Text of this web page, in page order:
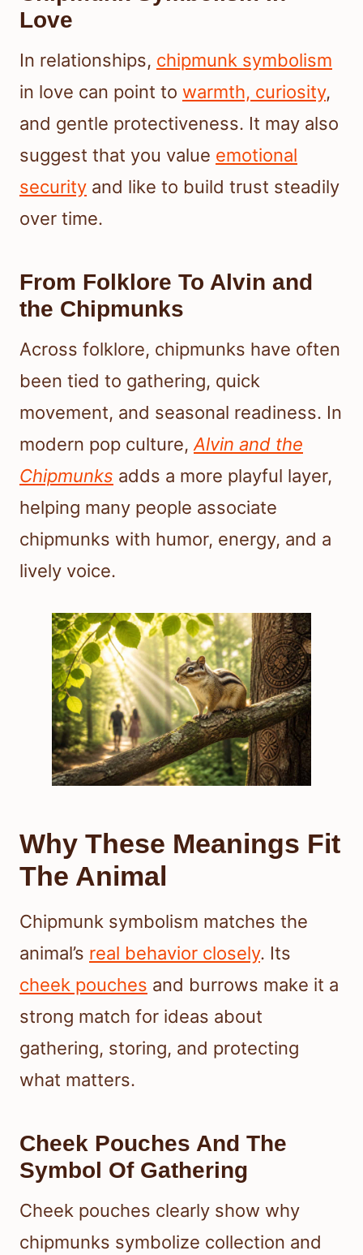
Love
In relationships, chipmunk symbolism
in love can point to warmth, curiosity,
and gentle protectiveness. It may also
suggest that you value emotional
security and like to build trust steadily
over time.
From Folklore To Alvin and
the Chipmunks
Across folklore, chipmunks have often
been tied to gathering, quick
movement, and seasonal readiness. In
modern pop culture, Alvin and the
Chipmunks adds a more playful layer,
helping many people associate
chipmunks with humor, energy, and a
lively voice.
Why These Meanings Fit
The Animal
Chipmunk symbolism matches the
animal’s real behavior closely. Its
cheek pouches and burrows make it a
strong match for ideas about
gathering, storing, and protecting
what matters.
Cheek Pouches And The
Symbol Of Gathering
Cheek pouches clearly show why
chipmunks symbolize collection and